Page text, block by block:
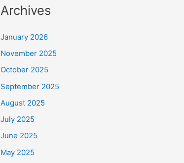
Archives
January 2026
November 2025
October 2025
September 2025
August 2025
July 2025
June 2025
May 2025